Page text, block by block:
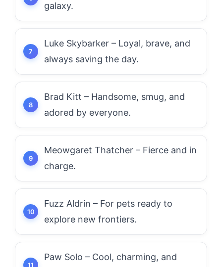
galaxy.
Luke Skybarker – Loyal, brave, and
always saving the day.
Brad Kitt – Handsome, smug, and
adored by everyone.
Meowgaret Thatcher – Fierce and in
charge.
Fuzz Aldrin – For pets ready to
explore new frontiers.
Paw Solo – Cool, charming, and